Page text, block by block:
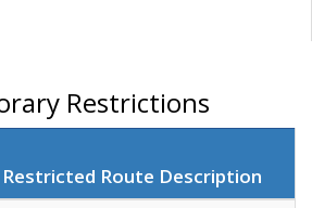
Restrictions
Restricted Route Description